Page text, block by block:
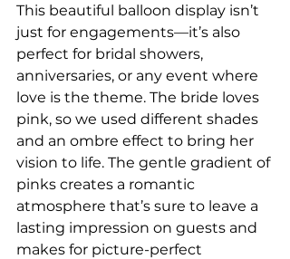
This beautiful balloon display isn’t
just for engagements—it’s also
perfect for bridal showers,
anniversaries, or any event where
love is the theme. The bride loves
pink, so we used different shades
and an ombre effect to bring her
vision to life. The gentle gradient of
pinks creates a romantic
atmosphere that’s sure to leave a
lasting impression on guests and
makes for picture-perfect